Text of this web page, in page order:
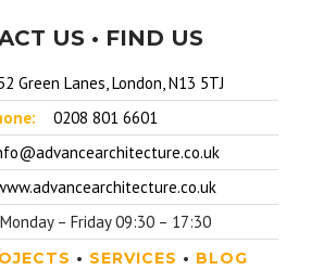
US • FIND US
Green Lanes, London, N13 5TJ
0208 801 6601
Monday – Friday 09:30 – 17:30
• SERVICES • BLOG